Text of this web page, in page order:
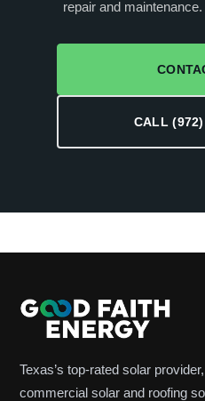
repair and
CALL
Texas’s top-rated solar
commercial solar and roofing